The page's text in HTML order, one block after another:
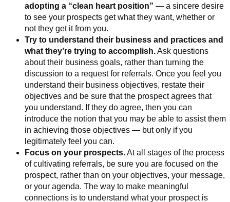
adopting a “clean heart position” — a sincere desire
to see your prospects get what they want, whether or
not they get it from you.
Try to understand their business and practices and
what they’re trying to accomplish.Ask questions
about their business goals, rather than turning the
discussion to a request for referrals. Once you feel you
understand their business objectives, restate their
objectives and be sure that the prospect agrees that
you understand. If they do agree, then you can
introduce the notion that you may be able to assist them
in achieving those objectives — but only if you
legitimately feel you can.
Focus on your prospects.At all stages of the process
of cultivating referrals, be sure you are focused on the
prospect, rather than on your objectives, your message,
or your agenda. The way to make meaningful
connections is to understand what your prospect is